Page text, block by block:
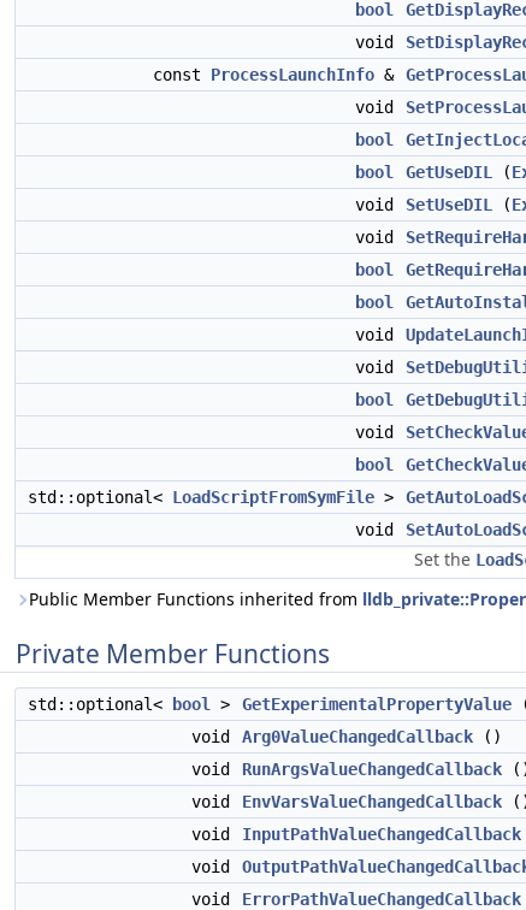
bool
void
const ProcessLaunchInfo &
void
bool
bool
GetUseDIL (
void
SetUseDIL (
void
bool
bool
void
void
bool
void
bool
std::optional< LoadScriptFromSymFile >
void
Set the
Public Member Functions inherited from
Private Member Functions
std::optional< bool > GetExperimentalPropertyValue
void
Arg0ValueChangedCallback ()
void
RunArgsValueChangedCallback
void
EnvVarsValueChangedCallback
void
InputPathValueChangedCallback
void
void
ErrorPathValueChangedCallback